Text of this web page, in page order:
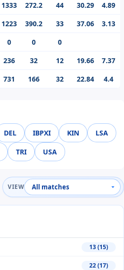
1333 272.2 44 30.29 4.89
1223 390.2 33 37.06 3.13
0 0
0
236 32 12 19.66 7.37
731 166 32 22.84 4.4
DEL IBPXI KIN LSA
TRI USA
VIEW
13 (15)
22 (17)